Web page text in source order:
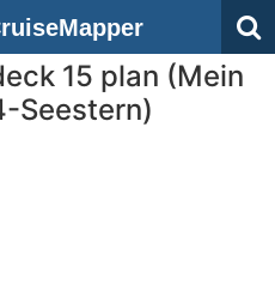
15 plan (Mein
Seestern)